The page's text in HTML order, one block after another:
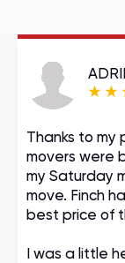
Thanks to my
movers were
my Saturday
move. Finch
best price of
I was a little